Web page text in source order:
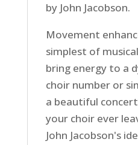
by John Jacobson.
Movement
simplest of
bring energy to a
choir number or
a beautiful
your choir ever
John Jacobson's